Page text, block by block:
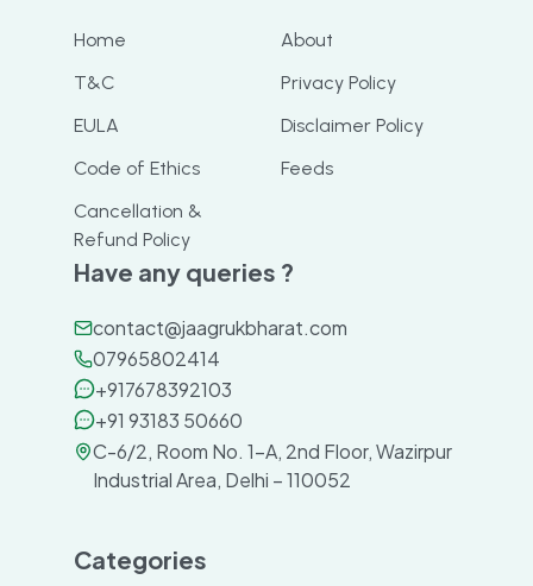
Home
About
T&C
Privacy Policy
EULA
Disclaimer Policy
Code of Ethics
Feeds
Cancellation &
Refund Policy
Have any queries ?
contact@jaagrukbharat.com
07965802414
+917678392103
+91 93183 50660
C-6/2, Room No. 1-A, 2nd Floor, Wazirpur
Industrial Area, Delhi – 110052
Categories